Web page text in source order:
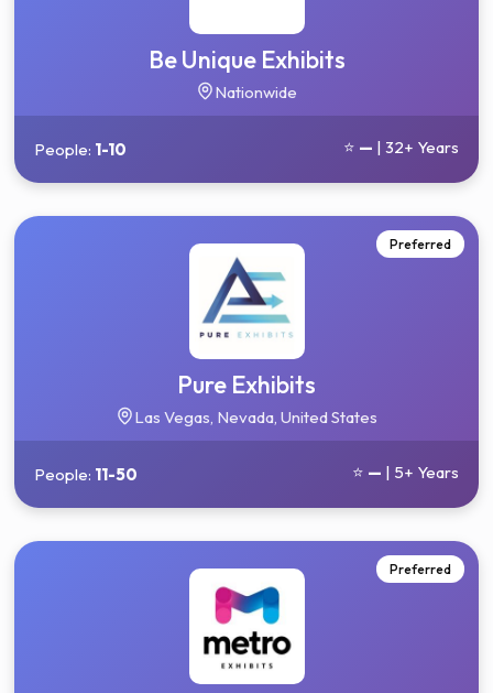
Be Unique Exhibits
Nationwide
People: 1-10 ⭐ — | 32+ Years
Preferred
Pure Exhibits
Las Vegas, Nevada, United States
People: 11-50 ⭐ — | 5+ Years
Preferred